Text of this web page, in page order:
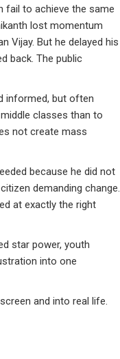
fail to achieve the same
lost momentum
Vijay. But he delayed his
back. The public
informed, but often
classes than to
not create mass
because he did not
demanding change.
at exactly the right
star power, youth
into one
and into real life.